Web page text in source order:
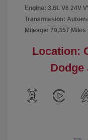
Engine: 3.6L V6 24V
Transmission:
Mileage: 79,357 Miles
Location:
Dodge